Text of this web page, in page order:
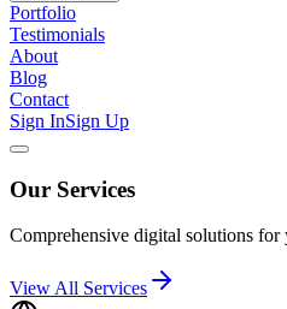
Portfolio
Testimonials
About
Blog
Contact
Sign InSign Up
Our Services
Comprehensive digital solutions for
View All Services